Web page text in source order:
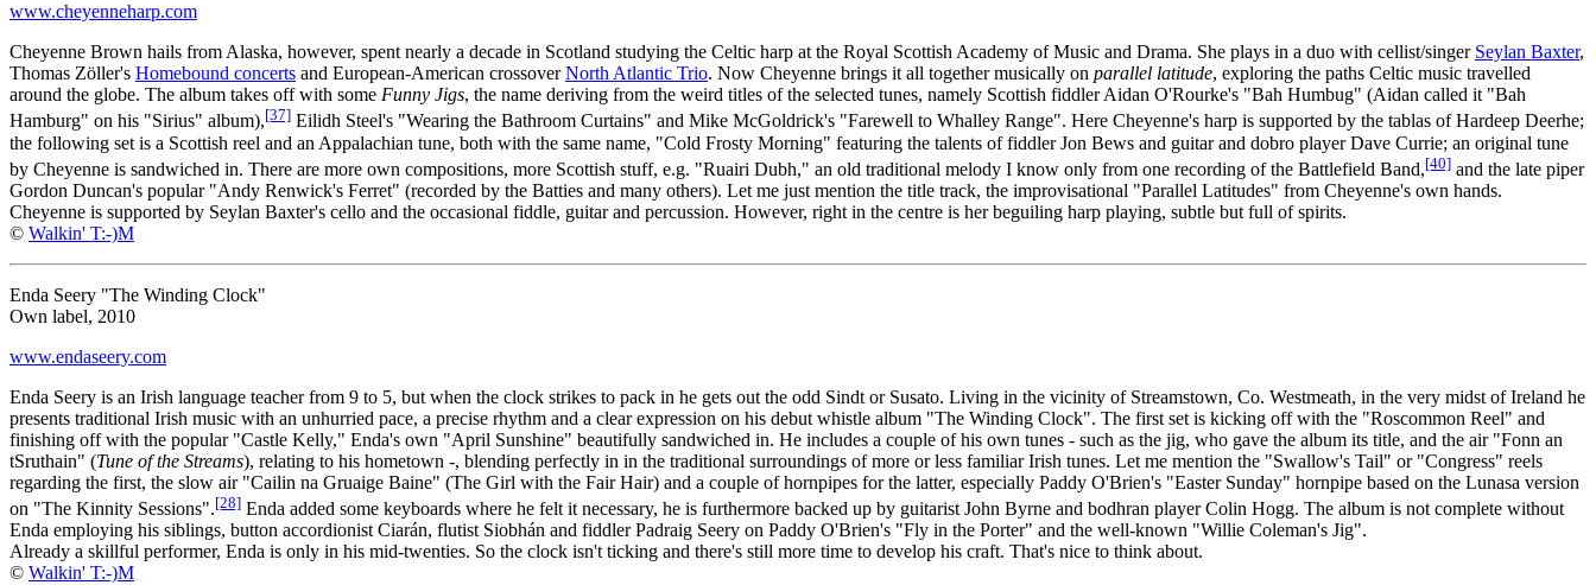
www.cheyenneharp.com
Cheyenne Brown hails from Alaska, however, spent nearly a decade in Scotland studying the Celtic harp at the Royal Scottish Academy of Music and Drama. She plays in a duo with cellist/singer Seylan Baxter,
Thomas Zöller's Homebound concerts and European-American crossoverNorth Atlantic Trio. Now Cheyenne brings it all together musically on parallel latitude, exploring the paths Celtic music travelled
around the globe. The album takes off with some Funny Jigs, the name deriving from the weird titles of the selected tunes, namely Scottish fiddler Aidan O'Rourke's "Bah Humbug" (Aidan called it "Bah
Hamburg" on his "Sirius" album),[37] Eilidh Steel's "Wearing the Bathroom Curtains" and Mike McGoldrick's "Farewell to Whalley Range". Here Cheyenne's harp is supported by the tablas of Hardeep Deerhe;
the following set is a Scottish reel and an Appalachian tune, both with the same name, "Cold Frosty Morning" featuring the talents of fiddler Jon Bews and guitar and dobro player Dave Currie; an original tune
by Cheyenne is sandwiched in. There are more own compositions, more Scottish stuff, e.g. "Ruairi Dubh," an old traditional melody I know only from one recording of the Battlefield Band,[40] and the late piper
Gordon Duncan's popular "Andy Renwick's Ferret" (recorded by the Batties and many others). Let me just mention the title track, the improvisational "Parallel Latitudes" from Cheyenne's own hands.
Cheyenne is supported by Seylan Baxter's cello and the occasional fiddle, guitar and percussion. However, right in the centre is her beguiling harp playing, subtle but full of spirits.
© Walkin' T:-)M
Enda Seery "The Winding Clock"
Own label, 2010
www.endaseery.com
Enda Seery is an Irish language teacher from 9 to 5, but when the clock strikes to pack in he gets out the odd Sindt or Susato. Living in the vicinity of Streamstown, Co. Westmeath, in the very midst of Ireland he
presents traditional Irish music with an unhurried pace, a precise rhythm and a clear expression on his debut whistle album "The Winding Clock". The first set is kicking off with the "Roscommon Reel" and
finishing off with the popular "Castle Kelly," Enda's own "April Sunshine" beautifully sandwiched in. He includes a couple of his own tunes - such as the jig, who gave the album its title, and the air "Fonn an
tSruthain" (Tune of the Streams), relating to his hometown -, blending perfectly in in the traditional surroundings of more or less familiar Irish tunes. Let me mention the "Swallow's Tail" or "Congress" reels
regarding the first, the slow air "Cailin na Gruaige Baine" (The Girl with the Fair Hair) and a couple of hornpipes for the latter, especially Paddy O'Brien's "Easter Sunday" hornpipe based on the Lunasa version
on "The Kinnity Sessions".[28] Enda added some keyboards where he felt it necessary, he is furthermore backed up by guitarist John Byrne and bodhran player Colin Hogg. The album is not complete without
Enda employing his siblings, button accordionist Ciarán, flutist Siobhán and fiddler Padraig Seery on Paddy O'Brien's "Fly in the Porter" and the well-known "Willie Coleman's Jig".
Already a skillful performer, Enda is only in his mid-twenties. So the clock isn't ticking and there's still more time to develop his craft. That's nice to think about.
© Walkin' T:-)M